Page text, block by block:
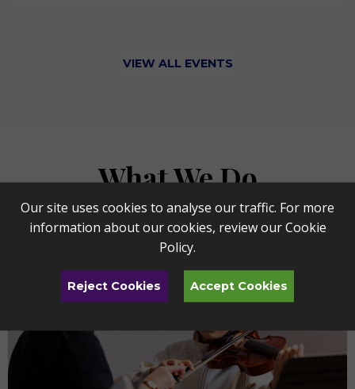
VIEW ALL EVENTS
What We Do
Our site uses cookies to analyse our traffic. For more
information about our cookies, review ourCookie
Policy.
Reject Cookies Accept Cookies